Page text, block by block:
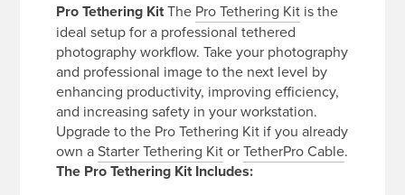
Pro Tethering KitThe Pro Tethering Kit is the
ideal setup for a professional tethered
photography workflow. Take your photography
and professional image to the next level by
enhancing productivity, improving efficiency,
and increasing safety in your workstation.
Upgrade to the Pro Tethering Kit if you already
own aStarter Tethering KitorTetherPro Cable.
The Pro Tethering Kit Includes: